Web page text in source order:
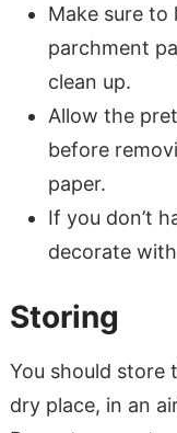
Make sure
parchment
clean up.
Allow the
before
paper.
If you don’t
decorate
Storing
You should store
dry place, in an